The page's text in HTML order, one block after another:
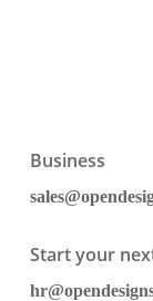
Business
Start your